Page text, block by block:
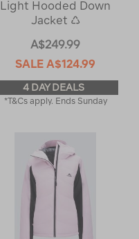
Light Hooded Down
Jacket ♺
A$249.99
SALE A$124.99
4 DAY DEALS
*T&Cs apply. Ends Sunday